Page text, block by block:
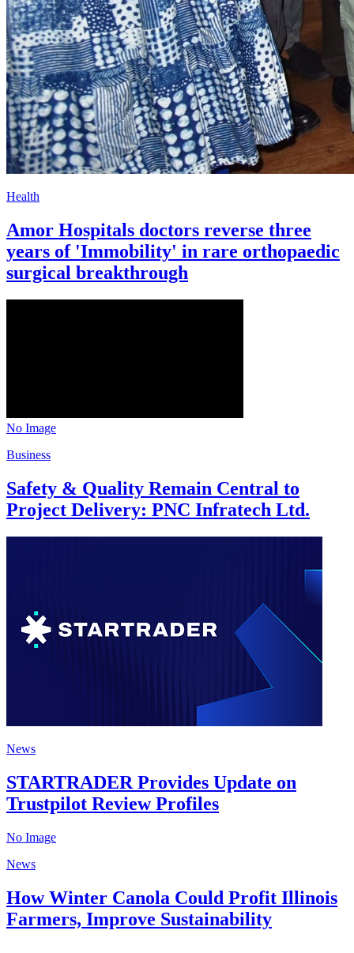
Health
Amor Hospitals doctors reverse three
years of 'Immobility' in rare orthopaedic
surgical breakthrough
No Image
Business
Safety & Quality Remain Central to
Project Delivery: PNC Infratech Ltd.
News
STARTRADER Provides Update on
Trustpilot Review Profiles
No Image
News
How Winter Canola Could Profit Illinois
Farmers, Improve Sustainability